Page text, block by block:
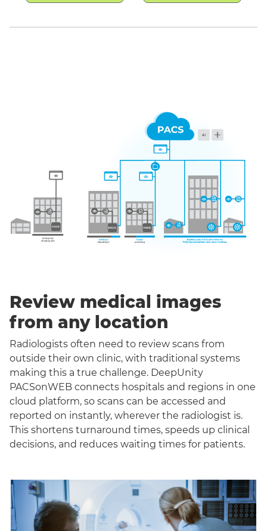
Review medical images
from any location
Radiologists often need to review scans from
outside their own clinic, with traditional systems
making this a true challenge. DeepUnity
PACSonWEB connects hospitals and regions in one
cloud platform, so scans can be accessed and
reported on instantly, wherever the radiologist is.
This shortens turnaround times, speeds up clinical
decisions, and reduces waiting times for patients.